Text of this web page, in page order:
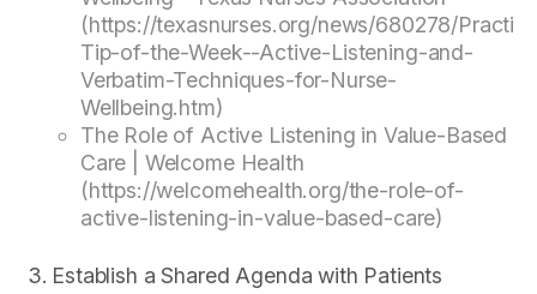
(https://texasnurses.org/news/680278/
Tip-of-the-Week--Active-Listening-and-
Verbatim-Techniques-for-Nurse-
Wellbeing.htm)
The Role of Active Listening in Value-Based
Care | Welcome Health
(https://welcomehealth.org/the-role-of-
active-listening-in-value-based-care)
Establish a Shared Agenda with Patients